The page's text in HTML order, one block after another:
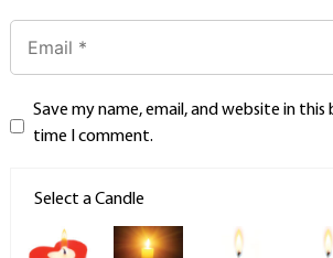
Save my name, email, and website in
time I comment.
Select a Candle